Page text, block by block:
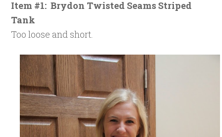
Item #1: Brydon Twisted Seams Striped
Tank
Too loose and short.